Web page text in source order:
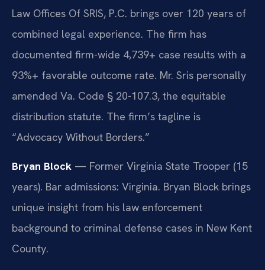
Law Offices Of SRIS, P.C. brings over 120 years of
combined legal experience. The firm has
documented firm-wide 4,739+ case results with a
93%+ favorable outcome rate. Mr. Sris personally
amended Va. Code § 20-107.3, the equitable
distribution statute. The firm’s tagline is
“Advocacy Without Borders.”
Bryan Block — Former Virginia State Trooper (15
years). Bar admissions: Virginia. Bryan Block brings
unique insight from his law enforcement
background to criminal defense cases in New Kent
County.